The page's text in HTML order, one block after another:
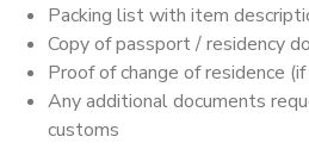
Packing list with item
Copy of passport / residency
Proof of change of residence
Any additional documents
customs